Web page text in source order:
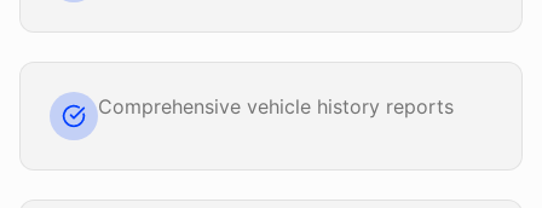
Comprehensive vehicle history reports